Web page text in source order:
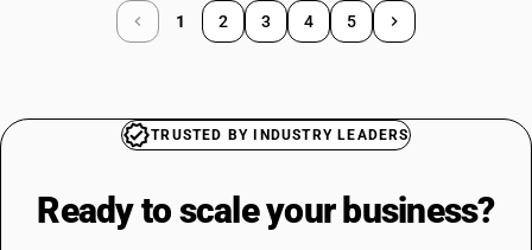
1 2 3 4 5
TRUSTED BY INDUSTRY LEADERS
Ready to scale your business?